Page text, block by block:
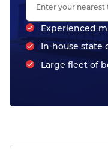
Experienced
In-house state
Large fleet of